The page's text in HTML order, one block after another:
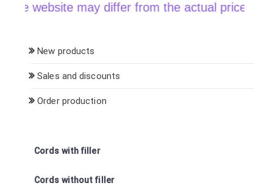
may differ from the actual price when
New products
Sales and discounts
Order production
Cords with filler
Cords without filler